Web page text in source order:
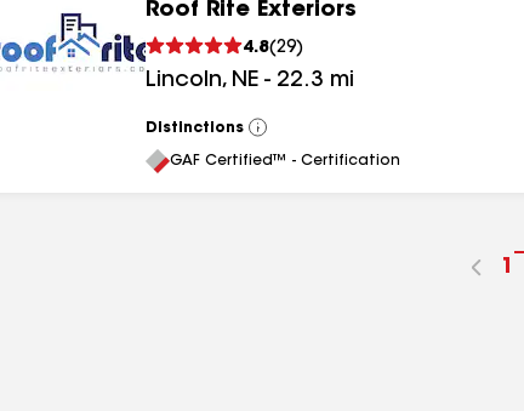
Roof Rite Exteriors
4.8(29)
Lincoln, NE - 22.3 mi
Distinctions
View
All
GAF Certified™ - Certification
1